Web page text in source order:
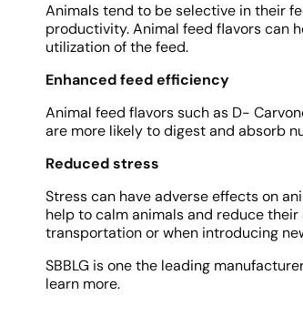
Animals tend to be selective in their
productivity. Animal feed flavors can
utilization of the feed.
Enhanced feed efficiency
Animal feed flavors such as D-
are more likely to digest and absorb
Reduced stress
Stress can have adverse effects on
help to calm animals and reduce
transportation or when introducing
SBBLG is one the leading
learn more.